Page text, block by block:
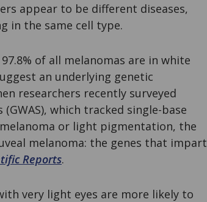
appear to be different diseases,
in the same cell type.
of all melanomas are in white
an underlying genetic
researchers recently surveyed
which tracked single-base
or light pigmentation, the
melanoma: the genes that impart
Reports.
very light eyes are more likely to